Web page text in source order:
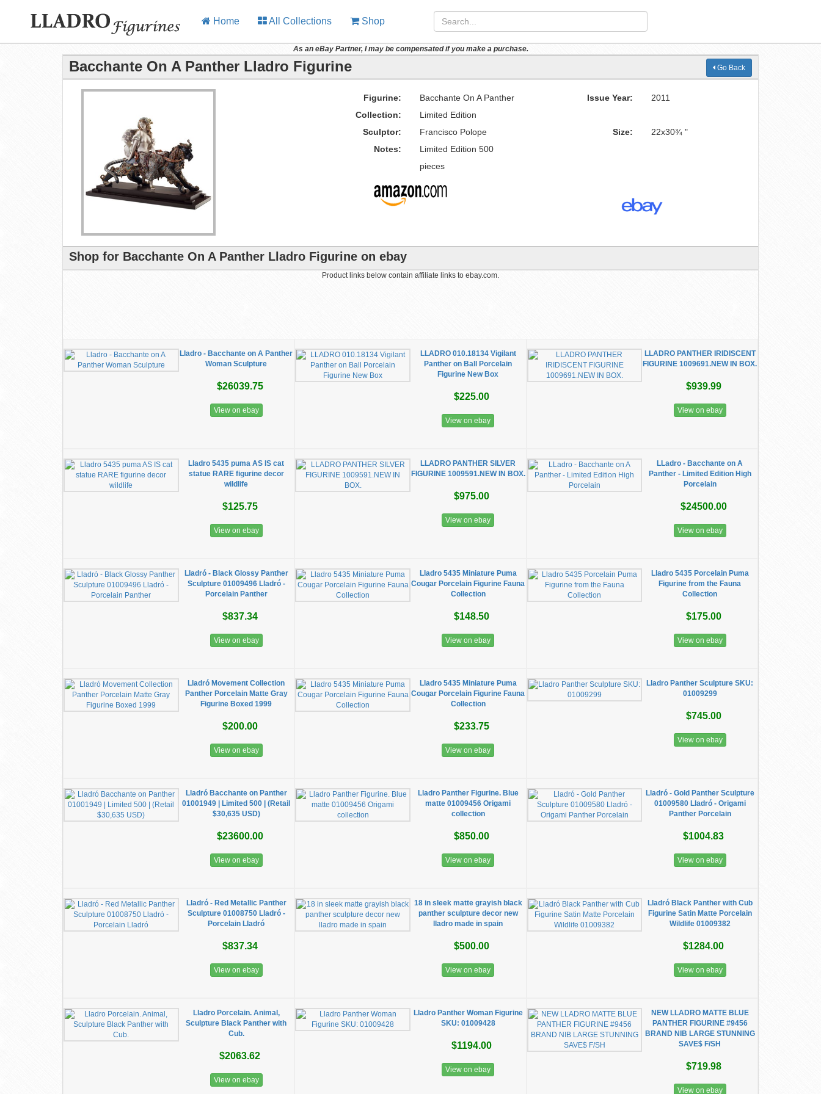
Home All Collections Shop
As an eBay Partner, I may be compensated if you make a purchase.
Bacchante On A Panther Lladro Figurine Go Back
Figurine: Bacchante On A Panther Issue Year:
2011
Collection:
Limited Edition
Sculptor:
Francisco Polope Size:
22x30¾ "
Notes:
Limited Edition 500
pieces
Shop for Bacchante On A Panther Lladro Figurine on ebay
Product links below contain affiliate links to ebay.com.
Lladro - Bacchante on A Panther
Woman Sculpture
$26039.75
View on ebay
LLADRO 010.18134 Vigilant
Panther on Ball Porcelain
Figurine New Box
$225.00
View on ebay
LLADRO PANTHER IRIDISCENT
FIGURINE 1009691.NEW IN BOX.
$939.99
View on ebay
Lladro 5435 puma AS IS cat
statue RARE figurine decor
wildlife
$125.75
View on ebay
LLADRO PANTHER SILVER
FIGURINE 1009591.NEW IN BOX.
$975.00
View on ebay
LLadro - Bacchante on A
Panther - Limited Edition High
Porcelain
$24500.00
View on ebay
Lladró - Black Glossy Panther
Sculpture 01009496 Lladró -
Porcelain Panther
$837.34
View on ebay
Lladro 5435 Miniature Puma
Cougar Porcelain Figurine Fauna
Collection
$148.50
View on ebay
Lladro 5435 Porcelain Puma
Figurine from the Fauna
Collection
$175.00
View on ebay
Lladró Movement Collection
Panther Porcelain Matte Gray
Figurine Boxed 1999
$200.00
View on ebay
Lladro 5435 Miniature Puma
Cougar Porcelain Figurine Fauna
Collection
$233.75
View on ebay
Lladro Panther Sculpture SKU:
01009299
$745.00
View on ebay
Lladró Bacchante on Panther
01001949 | Limited 500 | (Retail
$30,635 USD)
$23600.00
View on ebay
​Lladro Panther Figurine. Blue
matte 01009456 Origami
collection
$850.00
View on ebay
Lladró - Gold Panther Sculpture
01009580 Lladró - Origami
Panther Porcelain
$1004.83
View on ebay
Lladró - Red Metallic Panther
Sculpture 01008750 Lladró -
Porcelain Lladró
$837.34
View on ebay
18 in sleek matte grayish black
panther sculpture decor new
lladro made in spain
$500.00
View on ebay
Lladró Black Panther with Cub
Figurine Satin Matte Porcelain
Wildlife 01009382
$1284.00
View on ebay
Lladro Porcelain. Animal,
Sculpture Black Panther with
Cub.
$2063.62
View on ebay
Lladro Panther Woman Figurine
SKU: 01009428
$1194.00
View on ebay
NEW LLADRO MATTE BLUE
PANTHER FIGURINE #9456
BRAND NIB LARGE STUNNING
SAVE$ F/SH
$719.98
View on ebay